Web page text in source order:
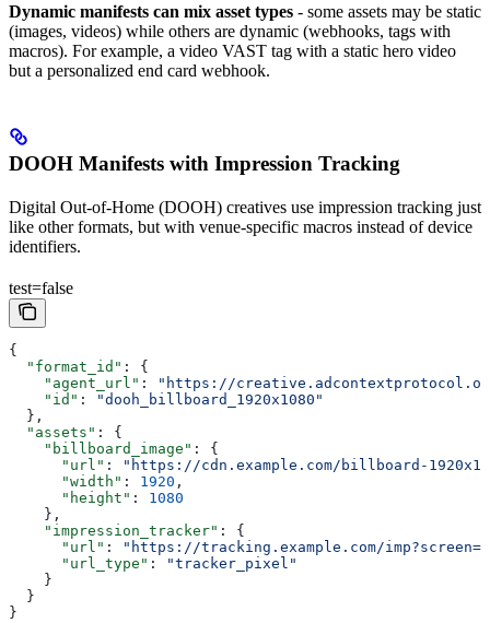
Dynamic manifests can mix asset types - some assets may be static
(images, videos) while others are dynamic (webhooks, tags with
macros). For example, a video VAST tag with a static hero video
but a personalized end card webhook.
DOOH Manifests with Impression Tracking
Digital Out-of-Home (DOOH) creatives use impression tracking just
like other formats, but with venue-specific macros instead of device
identifiers.
test=false
{
  "format_id"
: {
    "agent_url"
:
"https://
    "id"
:
"dooh_billboard_1920x1080"
  },
  "assets"
: {
    "billboard_image"
: {
      "url"
:
"https://cdn.example.com/billboard-
      "width"
: 1920 ,
      "height"
: 1080
    },
    "impression_tracker"
: {
      "url"
:
"https://tracking.example.com/
      "url_type"
:
"tracker_pixel"
    }
  }
}